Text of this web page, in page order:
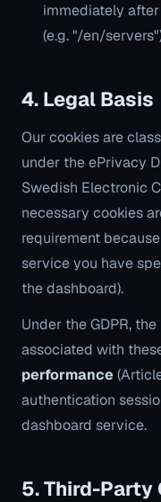
immediately after
(e.g. "/en/
4. Legal Basis
Our cookies are
under the ePrivacy
Swedish Electronic
necessary cookies
requirement
service you have
the dashboard).
Under the GDPR,
associated with
performance
authentication
dashboard service.
5. Third-Party